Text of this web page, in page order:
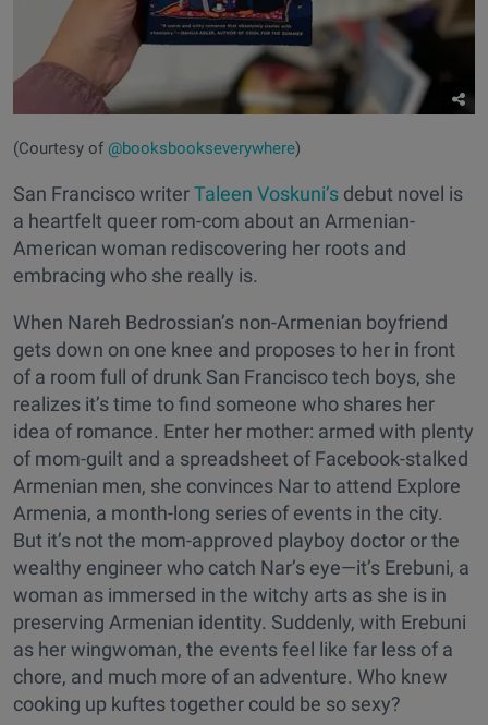
(Courtesy of @booksbookseverywhere)
San Francisco writerTaleen Voskuni’s debut novel is
a heartfelt queer rom-com about an Armenian-
American woman rediscovering her roots and
embracing who she really is.
When Nareh Bedrossian’s non-Armenian boyfriend
gets down on one knee and proposes to her in front
of a room full of drunk San Francisco tech boys, she
realizes it’s time to find someone who shares her
idea of romance. Enter her mother: armed with plenty
of mom-guilt and a spreadsheet of Facebook-stalked
Armenian men, she convinces Nar to attend Explore
Armenia, a month-long series of events in the city.
But it’s not the mom-approved playboy doctor or the
wealthy engineer who catch Nar’s eye—it’s Erebuni, a
woman as immersed in the witchy arts as she is in
preserving Armenian identity. Suddenly, with Erebuni
as her wingwoman, the events feel like far less of a
chore, and much more of an adventure. Who knew
cooking up kuftes together could be so sexy?